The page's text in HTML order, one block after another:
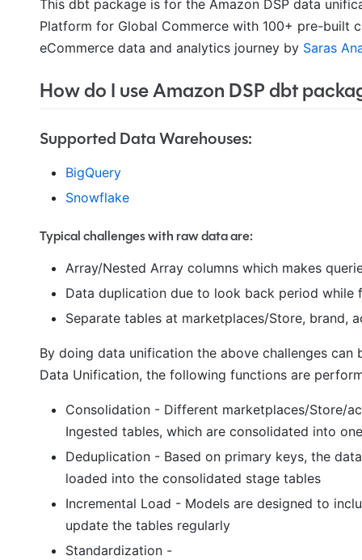
This dbt package is for the Amazon DSP data
Platform for Global Commerce with 100+ pre-built
eCommerce data and analytics journey by Saras
How do I use Amazon DSP dbt
Supported Data Warehouses:
BigQuery
Snowflake
Typical challenges with raw data are:
Array/Nested Array columns which makes
Data duplication due to look back period
Separate tables at marketplaces/Store, brand,
By doing data unification the above challenges
Data Unification, the following functions are
Consolidation - Different marketplaces/Store/
Ingested tables, which are consolidated into
Deduplication - Based on primary keys, the
loaded into the consolidated stage tables
Incremental Load - Models are designed to
update the tables regularly
Standardization -